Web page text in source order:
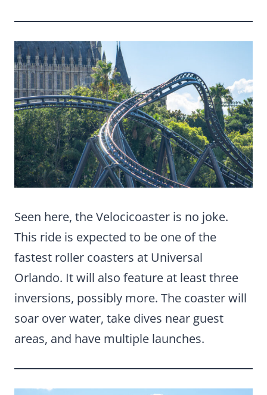
Seen here, the Velocicoaster is no joke.
This ride is expected to be one of the
fastest roller coasters at Universal
Orlando. It will also feature at least three
inversions, possibly more. The coaster will
soar over water, take dives near guest
areas, and have multiple launches.